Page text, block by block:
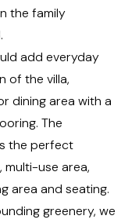
the family
add everyday
of the villa,
dining area with a
The
the perfect
use area,
area and seating.
greenery, we